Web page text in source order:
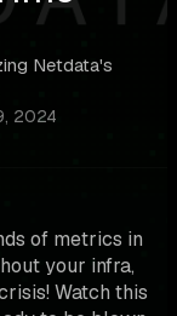
Netdata's
2024
of metrics in
your infra,
Watch this